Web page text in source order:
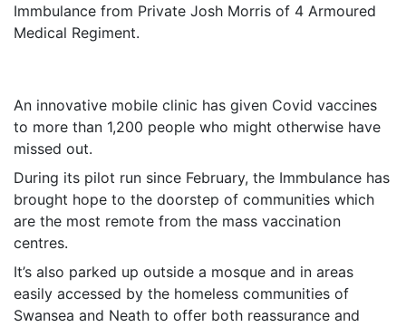
Immbulance from Private Josh Morris of 4 Armoured
Medical Regiment.
An innovative mobile clinic has given Covid vaccines
to more than 1,200 people who might otherwise have
missed out.
During its pilot run since February, the Immbulance has
brought hope to the doorstep of communities which
are the most remote from the mass vaccination
centres.
It’s also parked up outside a mosque and in areas
easily accessed by the homeless communities of
Swansea and Neath to offer both reassurance and